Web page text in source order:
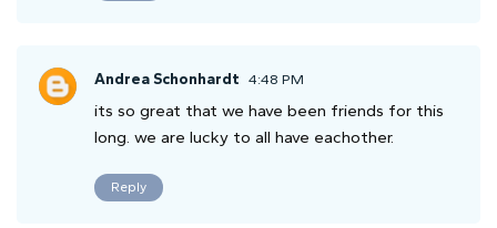
Andrea Schonhardt 4:48 PM
its so great that we have been friends for this
long. we are lucky to all have eachother.
Reply